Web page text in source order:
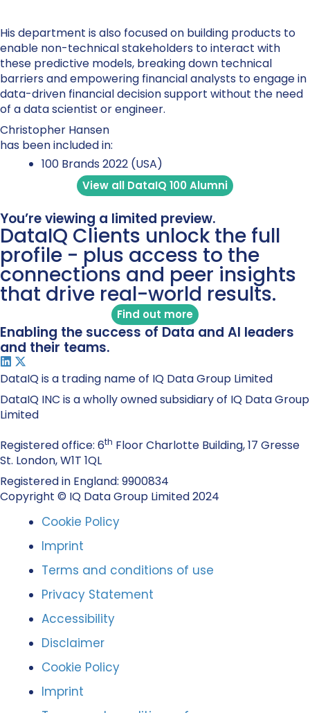
His department is also focused on building products to
enable non-technical stakeholders to interact with
these predictive models, breaking down technical
barriers and empowering financial analysts to engage in
data-driven financial decision support without the need
of a data scientist or engineer.
Christopher Hansen
has been included in:
100 Brands 2022 (USA)
View all DataIQ 100 Alumni
You’re viewing a limited preview.
DataIQ Clients unlock the full
profile - plus access to the
connections and peer insights
that drive real-world results.
Find out more
Enabling the success of Data and AI leaders
and their teams.
DataIQ is a trading name of IQ Data Group Limited
DataIQ INC is a wholly owned subsidiary of IQ Data Group
Limited
Registered office: 6th Floor Charlotte Building, 17 Gresse
St. London, W1T 1QL
Registered in England: 9900834
Copyright © IQ Data Group Limited 2024
Cookie Policy
Imprint
Terms and conditions of use
Privacy Statement
Accessibility
Disclaimer
Cookie Policy
Imprint